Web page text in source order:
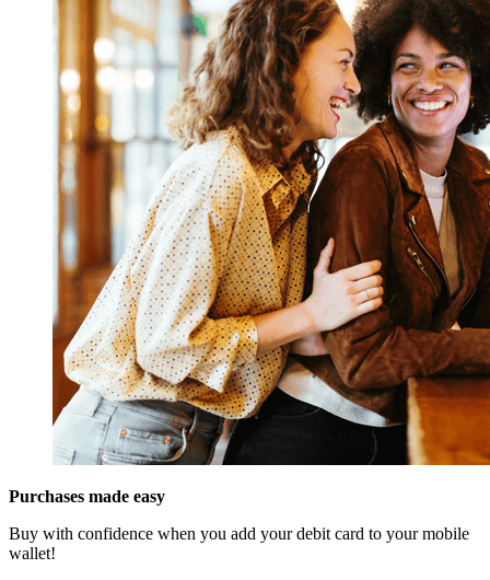
Purchases made easy
Buy with confidence when you add your debit card to your mobile
wallet!